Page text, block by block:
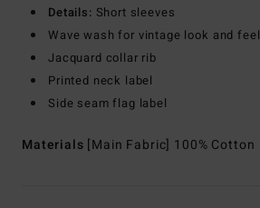
Details: Short sleeves
Wave wash for vintage look and feel
Jacquard collar rib
Printed neck label
Side seam flag label
Materials [Main Fabric] 100% Cotton